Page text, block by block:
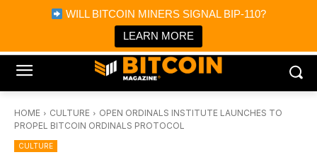
WILL BITCOIN MINERS SIGNAL BIP-110?
LEARN MORE
Bitcoin Magazine News
Bitcoin Magazine
Portfolio Tracker & Media
HOME CULTURE
OPEN ORDINALS INSTITUTE LAUNCHES TO
PROPEL BITCOIN ORDINALS PROTOCOL
CULTURE